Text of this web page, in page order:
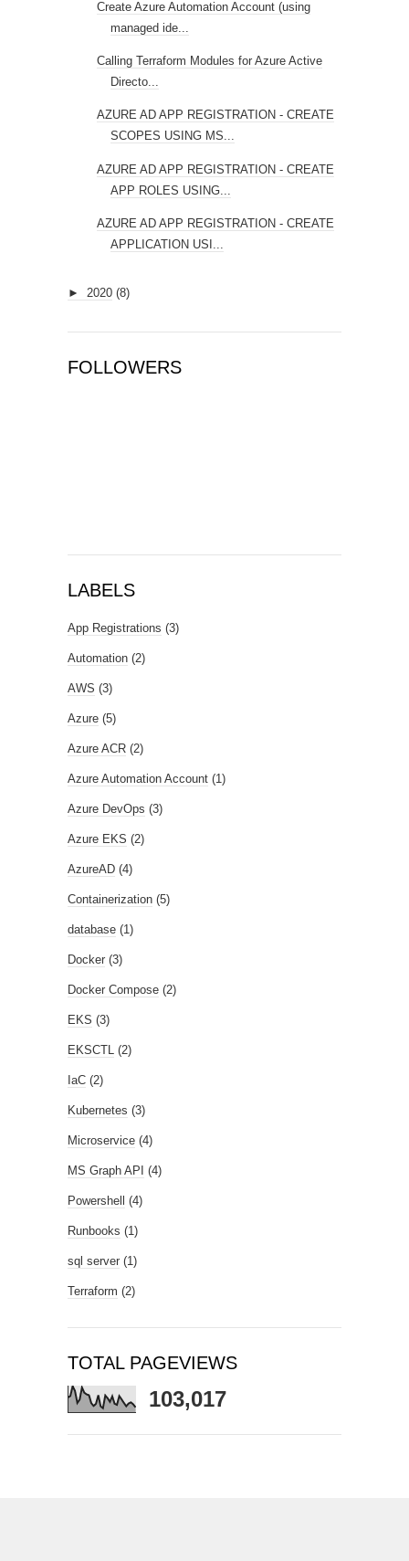
Create Azure Automation Account (using
managed ide...
Calling Terraform Modules for Azure Active
Directo...
AZURE AD APP REGISTRATION - CREATE
SCOPES USING MS...
AZURE AD APP REGISTRATION - CREATE
APP ROLES USING...
AZURE AD APP REGISTRATION - CREATE
APPLICATION USI...
► 2020 (8)
FOLLOWERS
LABELS
App Registrations (3)
Automation (2)
AWS (3)
Azure (5)
Azure ACR (2)
Azure Automation Account (1)
Azure DevOps (3)
Azure EKS (2)
AzureAD (4)
Containerization (5)
database (1)
Docker (3)
Docker Compose (2)
EKS (3)
EKSCTL (2)
IaC (2)
Kubernetes (3)
Microservice (4)
MS Graph API (4)
Powershell (4)
Runbooks (1)
sql server (1)
Terraform (2)
TOTAL PAGEVIEWS
103,017